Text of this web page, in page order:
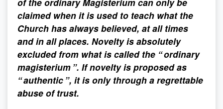
claimed when it is used to teach what the
Church has always believed, at all times
and in all places. Novelty is absolutely
excluded from what is called the “ ordinary
magisterium ”. If novelty is proposed as
“ authentic ”, it is only through a regrettable
abuse of trust.